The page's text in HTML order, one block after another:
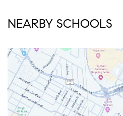
NEARBY SCHOOLS